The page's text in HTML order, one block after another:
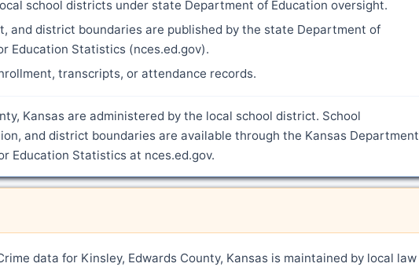
school districts under state Department of Education oversight.
and district boundaries are published by the state Department of
Education Statistics (nces.ed.gov).
transcripts, or attendance records.
Kansas are administered by the local school district. School
and district boundaries are available through the Kansas Department
Education Statistics at nces.ed.gov.
data for Kinsley, Edwards County, Kansas is maintained by local law